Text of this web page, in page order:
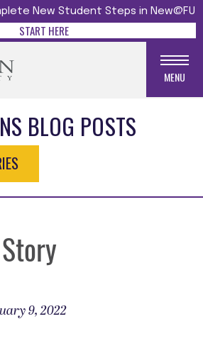
New Student Steps in New@FU
START HERE
MENU
BLOG POSTS
9, 2022